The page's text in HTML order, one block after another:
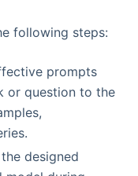
following steps:
prompts
or question to the
designed